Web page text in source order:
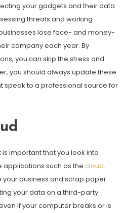
your gadgets and their data
threats and working
lose face- and money-
company each year. By
you can skip the stress and
you should always update these
speak to a professional source for
important that you look into
such as the cloud.
your business and scrap paper
your data on a third-party
if your computer breaks or is